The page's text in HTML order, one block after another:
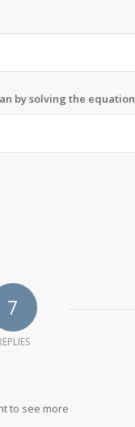
by solving the equation
7
to see more